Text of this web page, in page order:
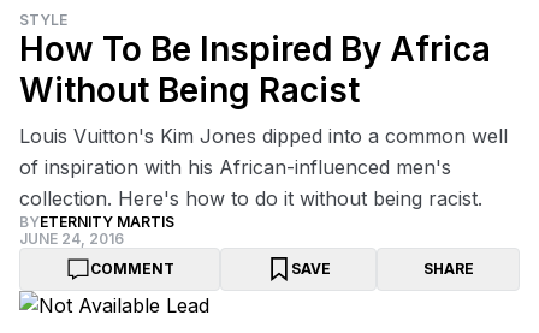
STYLE
How To Be Inspired By Africa
Without Being Racist
Louis Vuitton's Kim Jones dipped into a common well
of inspiration with his African-influenced men's
collection. Here's how to do it without being racist.
BYETERNITY MARTIS
JUNE 24, 2016
COMMENT
SAVE SHARE